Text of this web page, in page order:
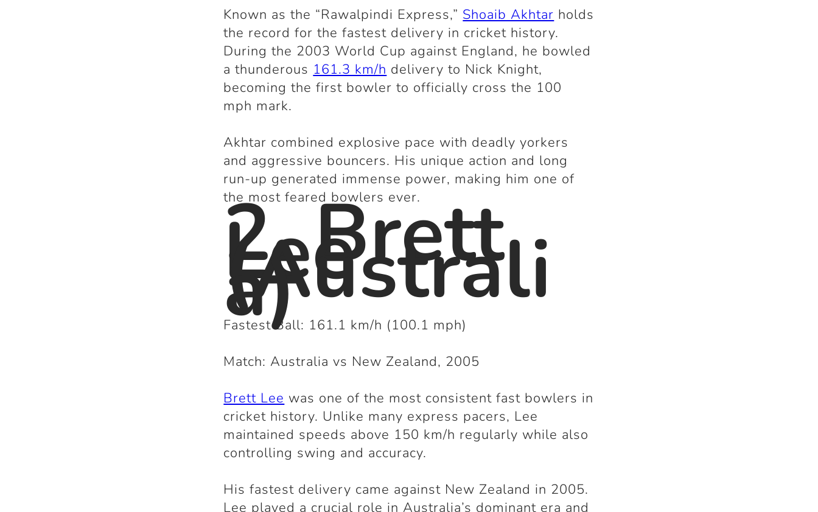
Known as the “Rawalpindi Express,” Shoaib Akhtar holds
the record for the fastest delivery in cricket history.
During the 2003 World Cup against England, he bowled
a thunderous 161.3 km/h delivery to Nick Knight,
becoming the first bowler to officially cross the 100
mph mark.
Akhtar combined explosive pace with deadly yorkers
and aggressive bouncers. His unique action and long
run-up generated immense power, making him one of
the most feared bowlers ever.
2. Brett
Lee
(Australi
a)
Fastest Ball: 161.1 km/h (100.1 mph)
Match: Australia vs New Zealand, 2005
Brett Lee was one of the most consistent fast bowlers in
cricket history. Unlike many express pacers, Lee
maintained speeds above 150 km/h regularly while also
controlling swing and accuracy.
His fastest delivery came against New Zealand in 2005.
Lee played a crucial role in Australia’s dominant era and